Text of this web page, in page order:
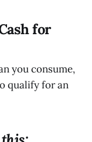
for
you consume,
qualify for an